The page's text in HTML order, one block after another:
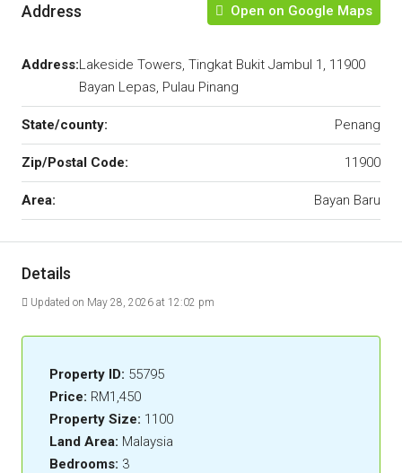
Address Open on Google Maps
Address:Lakeside Towers, Tingkat Bukit Jambul 1, 11900
Bayan Lepas, Pulau Pinang
State/county: Penang
Zip/Postal Code: 11900
Area: Bayan Baru
Details
Updated on May 28, 2026 at 12:02 pm
Property ID: 55795
Price: RM1,450
Property Size: 1100
Land Area: Malaysia
Bedrooms: 3